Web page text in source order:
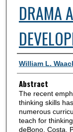
DRAMA
Authors
William L.
Abstract
The recent
thinking skills
numerous
teach for
deBono, Costa,